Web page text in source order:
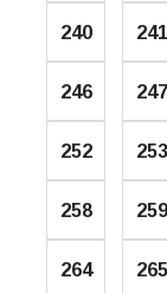
240 241
246 247
252 253
258 259
264 265